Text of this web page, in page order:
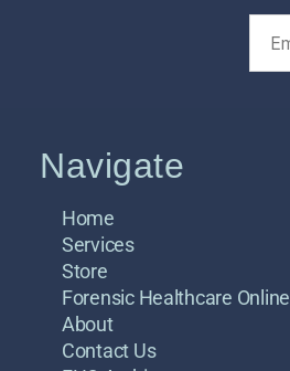
Navigate
Home
Services
Store
Forensic Healthcare Online
About
Contact Us